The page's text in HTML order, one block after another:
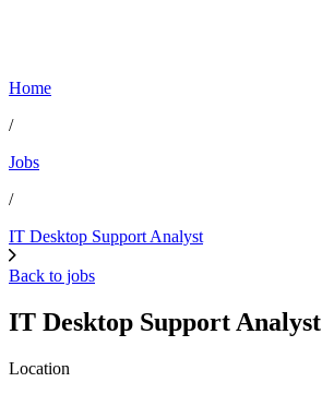
Home
/
Jobs
/
IT Desktop Support Analyst
Back to jobs
IT Desktop Support Analyst
Location